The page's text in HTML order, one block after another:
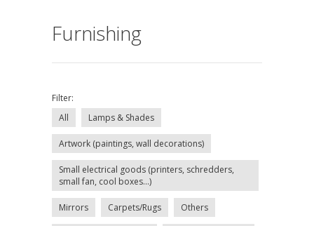
Furnishing
Filter:
All
Lamps & Shades
Artwork (paintings, wall decorations)
Small electrical goods (printers, schredders,
small fan, cool boxes...)
Mirrors Carpets/Rugs Others